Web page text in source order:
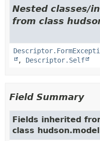
Nested classes/
from class
, Descriptor.Self
Field Summary
Fields inherited
class